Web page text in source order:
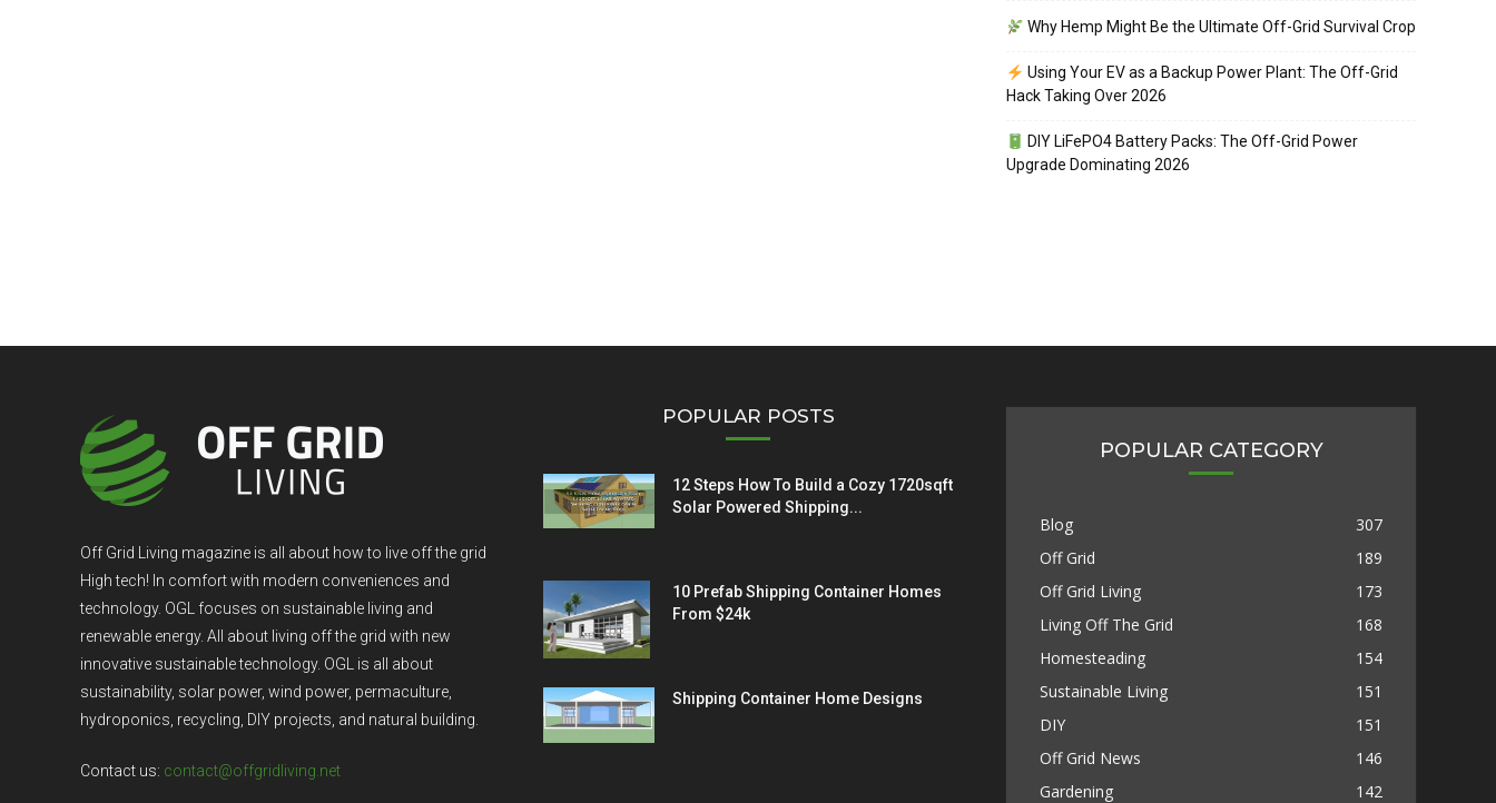
Why Hemp Might Be the Ultimate Off-Grid Survival Crop
Using Your EV as a Backup Power Plant: The Off-Grid
Hack Taking Over 2026
DIY LiFePO4 Battery Packs: The Off-Grid Power
Upgrade Dominating 2026
Off Grid Living magazine is all about how to live off the grid
High tech! In comfort with modern conveniences and
technology. OGL focuses on sustainable living and
renewable energy. All about living off the grid with new
innovative sustainable technology. OGL is all about
sustainability, solar power, wind power, permaculture,
hydroponics, recycling, DIY projects, and natural building.
Contact us: contact@offgridliving.net
POPULAR POSTS
12 Steps How To Build a Cozy 1720sqft
Solar Powered Shipping...
10 Prefab Shipping Container Homes
From $24k
Shipping Container Home Designs
POPULAR CATEGORY
Blog
307
Off Grid
189
Off Grid Living
173
Living Off The Grid
168
Homesteading
154
Sustainable Living
151
DIY
151
Off Grid News
146
Gardening
142